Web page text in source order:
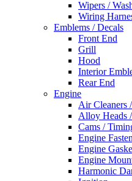
Wipers /
Wiring
Emblems / Decals
Front End
Grill
Hood
Interior
Rear End
Engine
Air Cleaners
Alloy Heads
Cams /
Engine
Engine
Engine
Harmonic